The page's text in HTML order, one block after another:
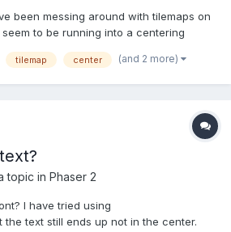
been messing around with tilemaps on
to be running into a centering
point. attached is the screen shot of
tilemap center (and 2 more)
topic in Phaser 2
I have tried using
the text still ends up not in the center.